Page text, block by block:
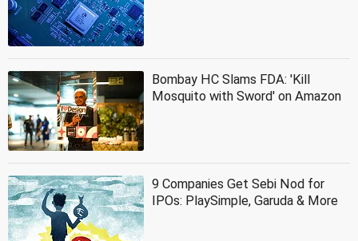
Bombay HC Slams FDA: 'Kill
Mosquito with Sword' on Amazon
9 Companies Get Sebi Nod for
IPOs: PlaySimple, Garuda & More